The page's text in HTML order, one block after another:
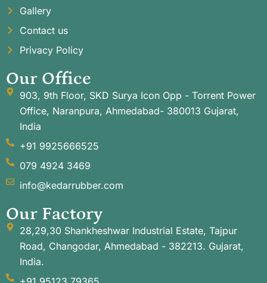
Gallery
Contact us
Privacy Policy
Our Office
903, 9th Floor, SKD Surya Icon Opp - Torrent Power
Office, Naranpura, Ahmedabad- 380013 Gujarat,
India
+91 9925666525
079 4924 3469
info@kedarrubber.com
Our Factory
28,29,30 Shankheshwar Industrial Estate, Tajpur
Road, Changodar, Ahmedabad - 382213. Gujarat,
India.